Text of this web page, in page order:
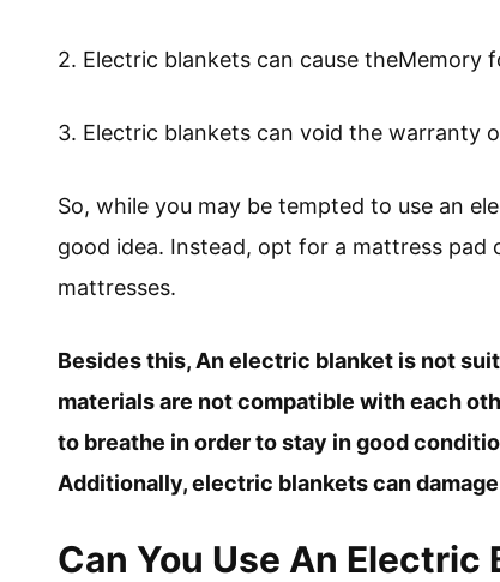
2. Electric blankets can cause theMemory
3. Electric blankets can void the warranty
So, while you may be tempted to use an
good idea. Instead, opt for a mattress pad
mattresses.
Besides this, An electric blanket is not
materials are not compatible with each
to breathe in order to stay in good
Additionally, electric blankets can
Can You Use An